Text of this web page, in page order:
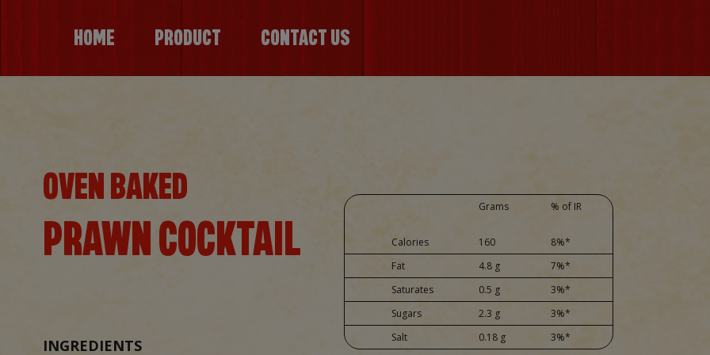
HOME PRODUCT CONTACT US
OVEN BAKED
PRAWN COCKTAIL
INGREDIENTS
Grams % of IR
Calories 160
8%*
Fat
4.8 g
7%*
Saturates
0.5 g
3%*
Sugars
2.3 g
3%*
Salt
0.18 g 3%*